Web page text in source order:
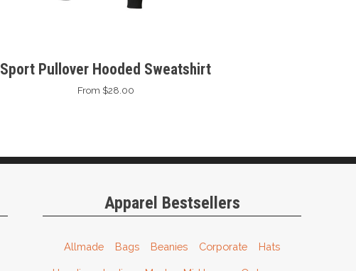
Sport Pullover Hooded Sweatshirt
From $28.00
Apparel Bestsellers
Allmade Bags Beanies Corporate Hats